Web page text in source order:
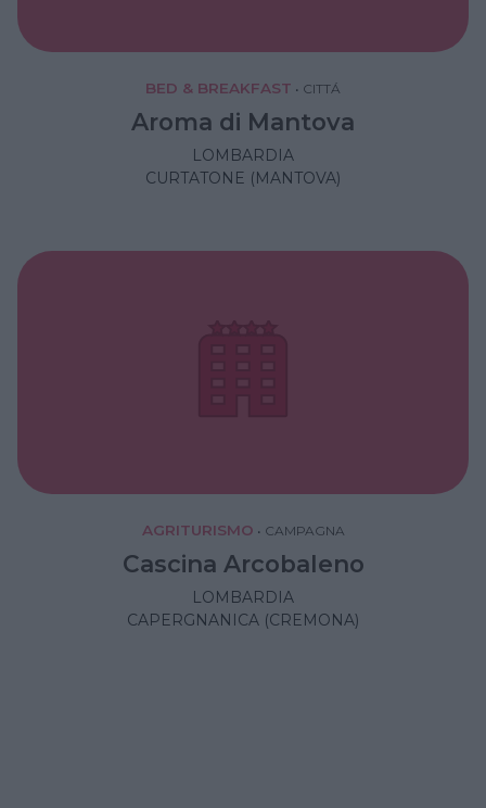
BED & BREAKFAST • CITTÁ
Aroma di Mantova
LOMBARDIA
CURTATONE (MANTOVA)
AGRITURISMO • CAMPAGNA
Cascina Arcobaleno
LOMBARDIA
CAPERGNANICA (CREMONA)